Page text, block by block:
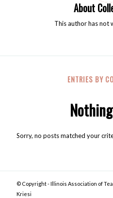
About
This author has not
ENTRIES BY
Sorry, no posts matched your
© Copyright -Illinois Association of
Kriesi